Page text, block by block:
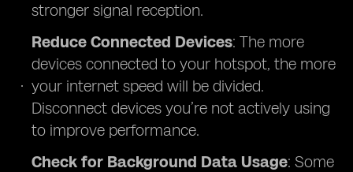
stronger signal reception.
Reduce Connected Devices: The more
devices connected to your hotspot, the more
your internet speed will be divided.
Disconnect devices you’re not actively using
to improve performance.
Check for Background Data Usage: Some